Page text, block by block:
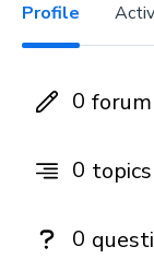
Profile
0
0 topics
0